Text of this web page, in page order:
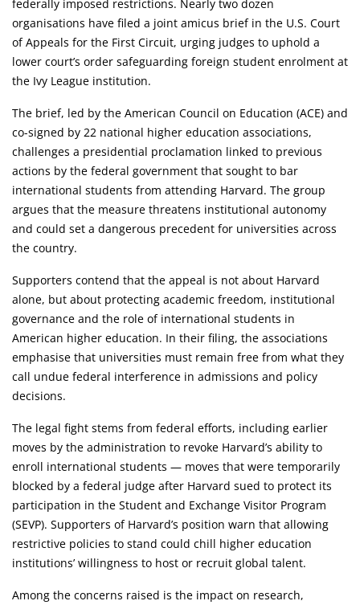
federally imposed restrictions. Nearly two dozen
organisations have filed a joint amicus brief in the U.S. Court
of Appeals for the First Circuit, urging judges to uphold a
lower court’s order safeguarding foreign student enrolment at
the Ivy League institution.
The brief, led by the American Council on Education (ACE) and
co-signed by 22 national higher education associations,
challenges a presidential proclamation linked to previous
actions by the federal government that sought to bar
international students from attending Harvard. The group
argues that the measure threatens institutional autonomy
and could set a dangerous precedent for universities across
the country.
Supporters contend that the appeal is not about Harvard
alone, but about protecting academic freedom, institutional
governance and the role of international students in
American higher education. In their filing, the associations
emphasise that universities must remain free from what they
call undue federal interference in admissions and policy
decisions.
The legal fight stems from federal efforts, including earlier
moves by the administration to revoke Harvard’s ability to
enroll international students — moves that were temporarily
blocked by a federal judge after Harvard sued to protect its
participation in the Student and Exchange Visitor Program
(SEVP). Supporters of Harvard’s position warn that allowing
restrictive policies to stand could chill higher education
institutions’ willingness to host or recruit global talent.
Among the concerns raised is the impact on research,